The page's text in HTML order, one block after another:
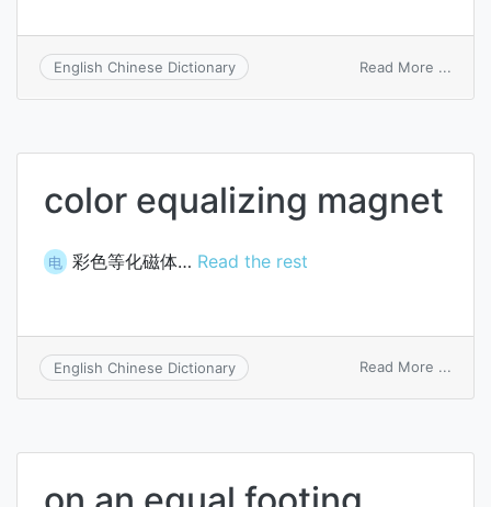
English Chinese Dictionary Read More ...
color equalizing magnet
电 彩色等化磁体… Read the rest
English Chinese Dictionary Read More ...